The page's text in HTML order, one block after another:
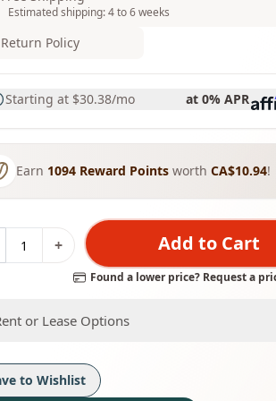
Estimated shipping: 4 to 6 weeks
Return Policy
Starting at $30.38/mo at 0% APR
Earn 1094 Reward Points worth CA$10.94!
+ Add to Cart
Found a lower price? Request a
or Lease Options
to Wishlist